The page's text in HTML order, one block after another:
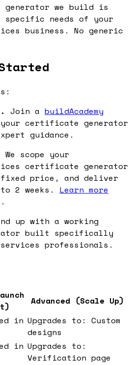
we build is
specific needs of your
business. No generic
Join a buildAcademy
certificate generator
guidance.
We scope your
certificate generator
price, and deliver
2 weeks. Learn more
.
up with a working
built specifically
professionals.
Advanced (Scale Up)
in Upgrades to: Custom
designs
in Upgrades to:
Verification page